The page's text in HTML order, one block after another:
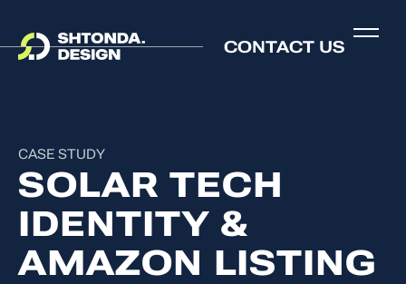
CONTACT US
CASE STUDY
SOLAR TECH
IDENTITY &
AMAZON LISTING